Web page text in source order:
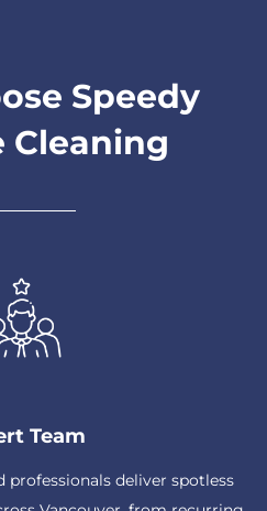
Speedy
Cleaning
Team
deliver spotless